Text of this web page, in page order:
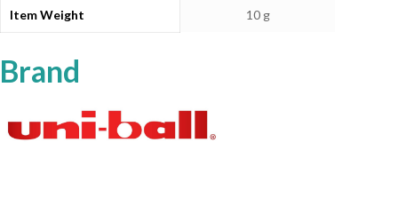
Item Weight ‎10 g
Brand